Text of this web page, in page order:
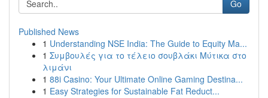
Go
Published News
1 Understanding NSE India: The Guide to Equity Ma...
1 Συμβουλές για το τέλειο σουβλάκι Μύτικα στο
λιμάνι
1 88i Casino: Your Ultimate Online Gaming Destina...
1 Easy Strategies for Sustainable Fat Reduct...